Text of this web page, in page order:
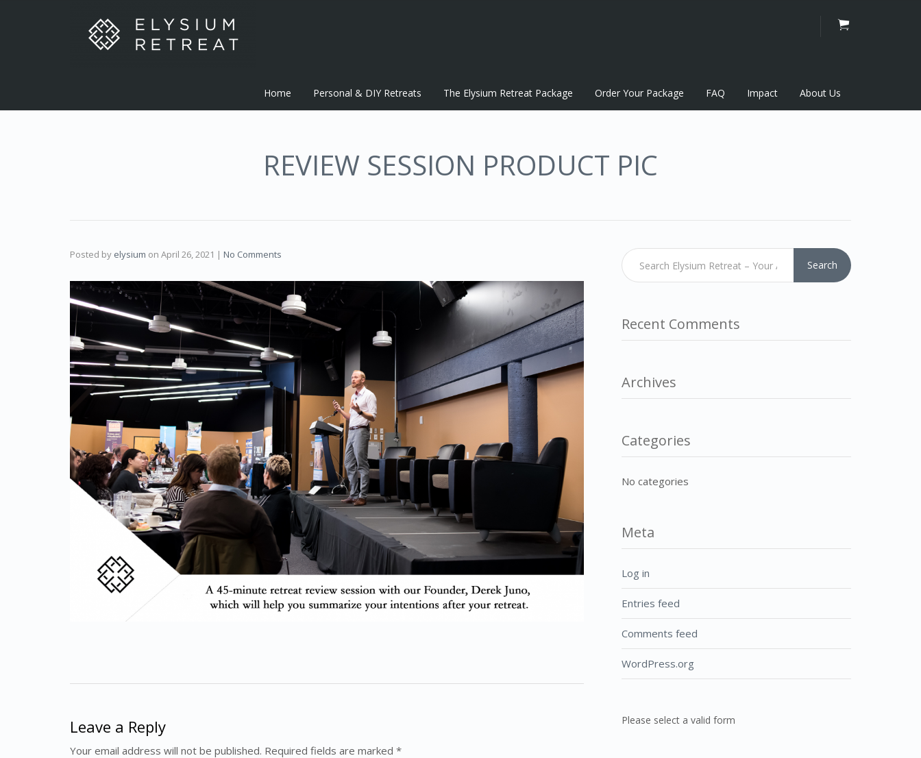
Home Personal & DIY Retreats The Elysium Retreat Package Order Your Package FAQ Impact About Us
REVIEW SESSION PRODUCT PIC
Posted by elysium on April 26, 2021 | No Comments
Leave a Reply
Your email address will not be published. Required fields are marked *
Search
Recent Comments
Archives
Categories
No categories
Meta
Log in
Entries feed
Comments feed
WordPress.org
Please select a valid form